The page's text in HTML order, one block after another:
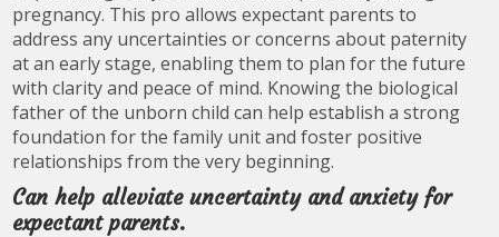
pregnancy. This pro allows expectant parents to
address any uncertainties or concerns about paternity
at an early stage, enabling them to plan for the future
with clarity and peace of mind. Knowing the biological
father of the unborn child can help establish a strong
foundation for the family unit and foster positive
relationships from the very beginning.
Can help alleviate uncertainty and anxiety for
expectant parents.